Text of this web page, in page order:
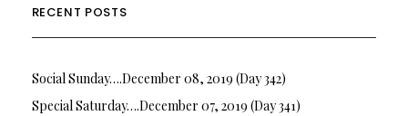
RECENT POSTS
Social Sunday….December 08, 2019 (Day 342)
Special Saturday….December 07, 2019 (Day 341)